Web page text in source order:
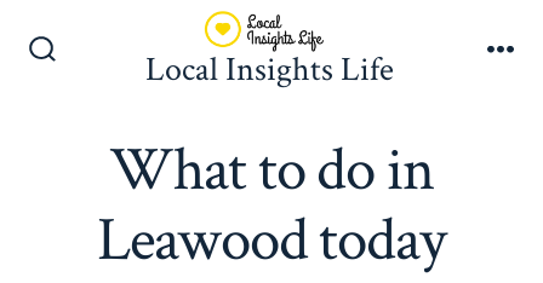
Local Insights Life
What to do in
Leawood today